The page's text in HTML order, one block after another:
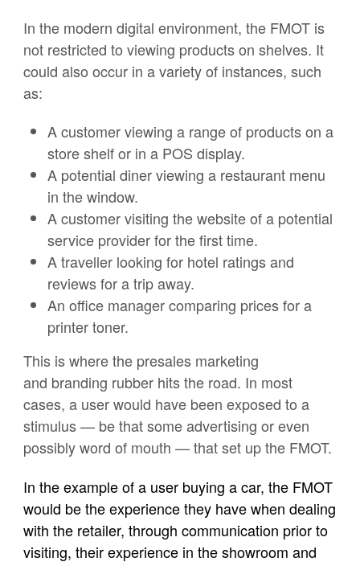
In the modern digital environment, the FMOT is
not restricted to viewing products on shelves. It
could also occur in a variety of instances, such
as:
A customer viewing a range of products on a
store shelf or in a POS display.
A potential diner viewing a restaurant menu
in the window.
A customer visiting the website of a potential
service provider for the first time.
A traveller looking for hotel ratings and
reviews for a trip away.
An office manager comparing prices for a
printer toner.
This is where the presales marketing
and branding rubber hits the road. In most
cases, a user would have been exposed to a
stimulus — be that some advertising or even
possibly word of mouth — that set up the FMOT.
In the example of a user buying a car, the FMOT
would be the experience they have when dealing
with the retailer, through communication prior to
visiting, their experience in the showroom and